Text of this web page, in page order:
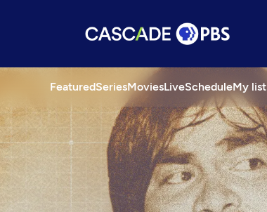
FeaturedSeriesMoviesLiveScheduleMy list